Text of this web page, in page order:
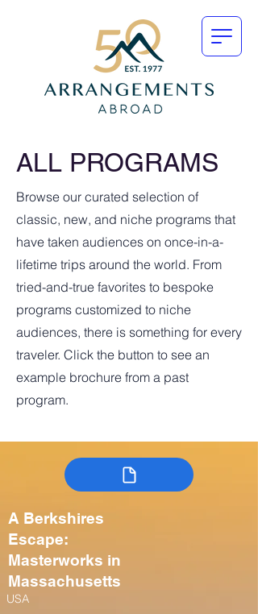
ALL PROGRAMS
Browse our curated selection of
classic, new, and niche programs that
have taken audiences on once-in-a-
lifetime trips around the world. From
tried-and-true favorites to bespoke
programs customized to niche
audiences, there is something for every
traveler. Click the button to see an
example brochure from a past
program.
A Berkshires
Escape:
Masterworks in
Massachusetts
USA